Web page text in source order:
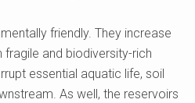
friendly. They increase
fragile and biodiversity-rich
essential aquatic life, soil
As well, the reservoirs